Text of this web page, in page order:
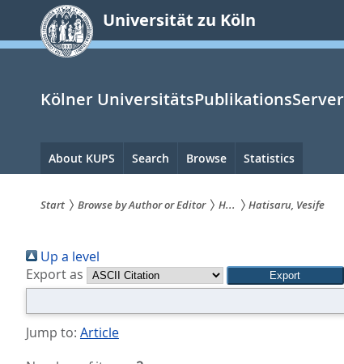
springen
Universität zu Köln
Kölner UniversitätsPublikationsServer
Hauptnavigation
About KUPS Search Browse Statistics
sind
hier:
Start Browse by Author or Editor H... Hatisaru, Vesife
Up a level
Export as
Jump to: Article